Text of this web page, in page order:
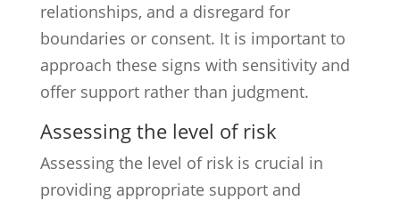
relationships, and a disregard for
boundaries or consent. It is important to
approach these signs with sensitivity and
offer support rather than judgment.
Assessing the level of risk
Assessing the level of risk is crucial in
providing appropriate support and